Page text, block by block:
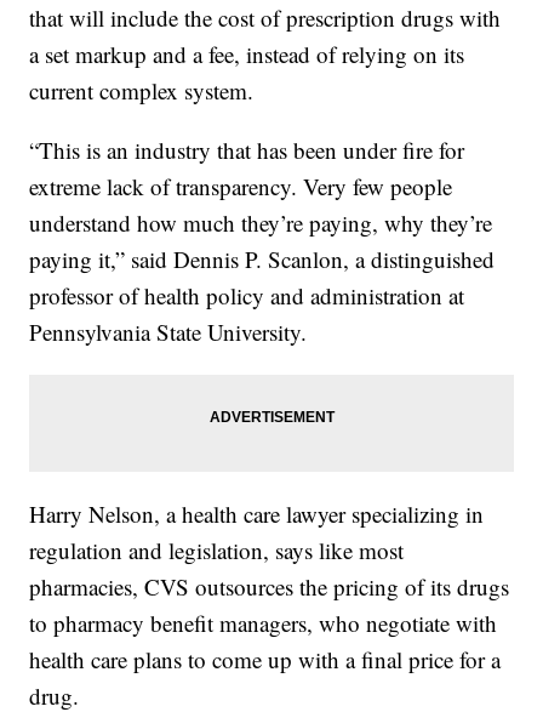
that will include the cost of prescription drugs with
a set markup and a fee, instead of relying on its
current complex system.
“This is an industry that has been under fire for
extreme lack of transparency. Very few people
understand how much they’re paying, why they’re
paying it,” said Dennis P. Scanlon, a distinguished
professor of health policy and administration at
Pennsylvania State University.
Harry Nelson, a health care lawyer specializing in
regulation and legislation, says like most
pharmacies, CVS outsources the pricing of its drugs
to pharmacy benefit managers, who negotiate with
health care plans to come up with a final price for a
drug.